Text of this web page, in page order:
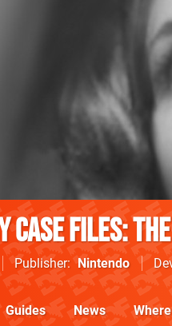
Case Files:
Publisher Nintendo
Guides News